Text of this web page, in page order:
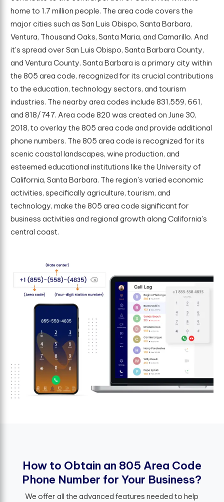
home to 1.7 million people. The area code covers the
major cities such as San Luis Obispo, Santa Barbara,
Ventura, Thousand Oaks, Santa Maria, and Camarillo. And
it's spread over San Luis Obispo, Santa Barbara County,
and Ventura County. Santa Barbara is a primary city within
the 805 area code, recognized for its crucial contributions
to the education, technology sectors, and tourism
industries. The nearby area codes include 831,559, 661,
and 818/747. Area code 820 was created on June 30,
2018, to overlay the 805 area code and provide additional
phone numbers. The 805 area code is recognized for its
scenic coastal landscapes, wine production, and
esteemed educational institutions like the University of
California, Santa Barbara. The region's varied economic
activities, specifically agriculture, tourism, and
technology, make the 805 area code significant for
business activities and regional growth along California's
central coast.
How to Obtain an 805 Area Code
Phone Number for Your Business?
We offer all the advanced features needed to help